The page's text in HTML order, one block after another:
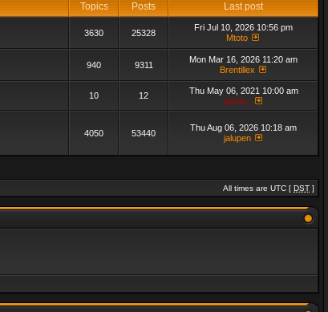
Topics Posts
Last post
3630 25328
Fri Jul 10, 2026 10:56 pm
Mtoto
940 9311
Mon Mar 16, 2026 11:20 am
Brentillex
10 12
Thu May 06, 2021 10:00 am
admin_
4050 53440
Thu Aug 06, 2026 10:18 am
jalupen
All times are UTC [ DST ]